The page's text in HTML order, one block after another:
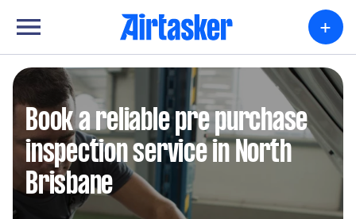
+
Book a reliable pre purchase
inspection service in North
Brisbane